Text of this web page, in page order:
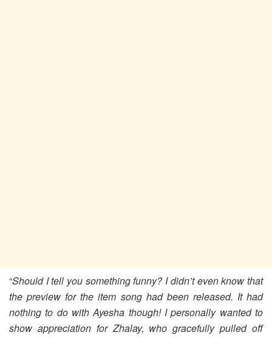
“Should I tell you something funny? I didn’t even know that
the preview for the item song had been released. It had
nothing to do with Ayesha though! I personally wanted to
show appreciation for Zhalay, who gracefully pulled off